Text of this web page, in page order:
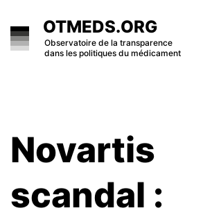
to
content
OTMEDS.ORG
Observatoire de la transparence
dans les politiques du médicament
Novartis
scandal :